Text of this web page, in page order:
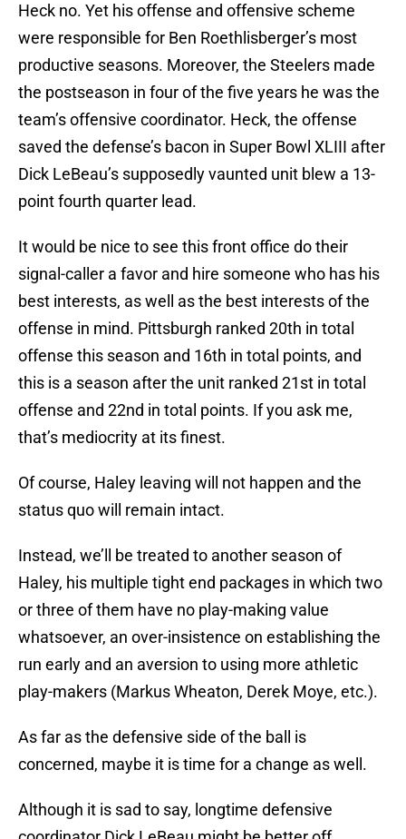
Heck no. Yet his offense and offensive scheme
were responsible for Ben Roethlisberger’s most
productive seasons. Moreover, the Steelers made
the postseason in four of the five years he was the
team’s offensive coordinator. Heck, the offense
saved the defense’s bacon in Super Bowl XLIII after
Dick LeBeau’s supposedly vaunted unit blew a 13-
point fourth quarter lead.
It would be nice to see this front office do their
signal-caller a favor and hire someone who has his
best interests, as well as the best interests of the
offense in mind. Pittsburgh ranked 20th in total
offense this season and 16th in total points, and
this is a season after the unit ranked 21st in total
offense and 22nd in total points. If you ask me,
that’s mediocrity at its finest.
Of course, Haley leaving will not happen and the
status quo will remain intact.
Instead, we’ll be treated to another season of
Haley, his multiple tight end packages in which two
or three of them have no play-making value
whatsoever, an over-insistence on establishing the
run early and an aversion to using more athletic
play-makers (Markus Wheaton, Derek Moye, etc.).
As far as the defensive side of the ball is
concerned, maybe it is time for a change as well.
Although it is sad to say, longtime defensive